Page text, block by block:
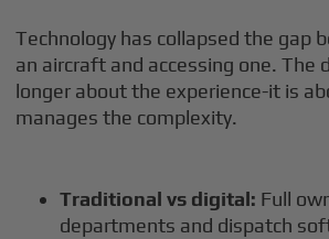
Technology has collapsed the gap
an aircraft and accessing one. The
longer about the experience-it is
manages the complexity.
Traditional vs digital: Full
departments and dispatch